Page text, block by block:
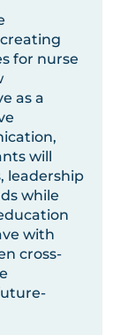
for nurse
as a
will
leadership
while
with
cross-